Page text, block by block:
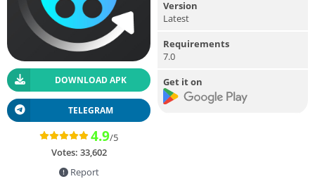
DOWNLOAD APK
TELEGRAM
4.9/5
Votes: 33,602
Report
Version
Latest
Requirements
7.0
Get it on